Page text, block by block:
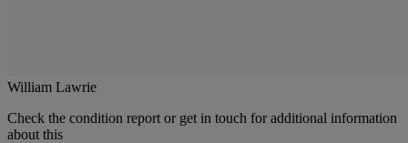
William Lawrie
Check the condition report or get in touch for additional information
about this